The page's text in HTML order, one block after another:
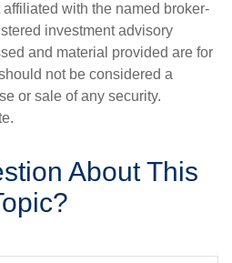
with the named broker-
investment advisory
and material provided are for
not be considered a
or sale of any security.
About This